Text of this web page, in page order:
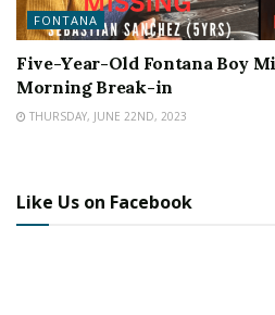
FONTANA
Five-Year-Old Fontana Boy
Morning Break-in
THURSDAY, JUNE 22ND, 2023
Like Us on Facebook